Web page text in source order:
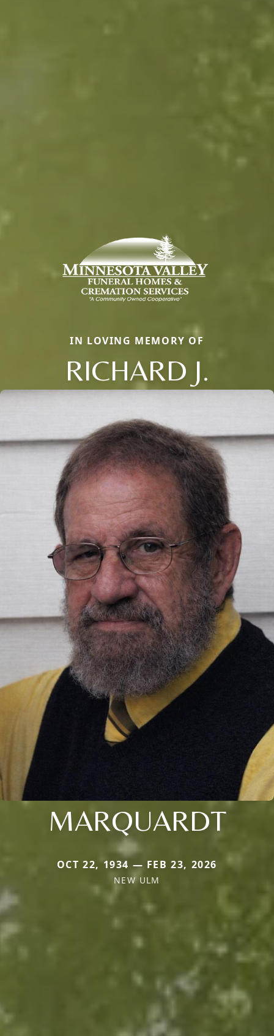
IN LOVING MEMORY OF
RICHARD J.
MARQUARDT
OCT 22, 1934 — FEB 23, 2026
NEW ULM